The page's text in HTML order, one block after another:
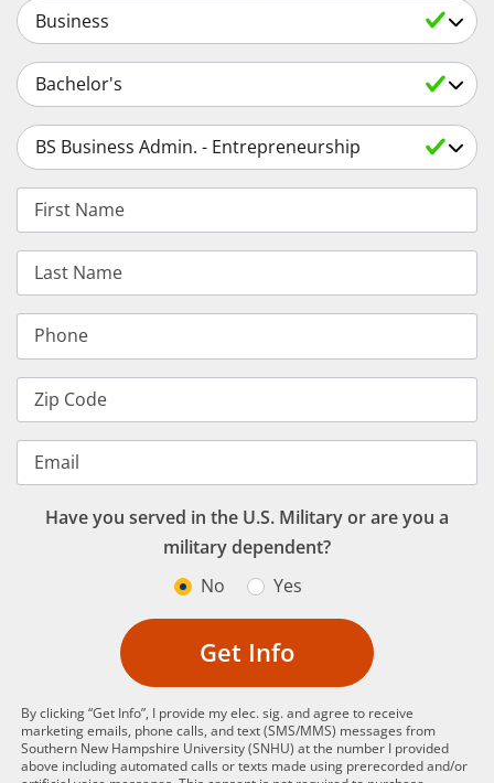
Select a Subject
Select an Academic Level
Select a Degree
First Name
Last Name
Phone
Zip Code
Email
Have you served in the U.S. Military or are you a
military dependent?
No
Yes
Get Info
By clicking “Get Info”, I provide my elec. sig. and agree to receive
marketing emails, phone calls, and text (SMS/MMS) messages from
Southern New Hampshire University (SNHU) at the number I provided
above including automated calls or texts made using prerecorded and/or